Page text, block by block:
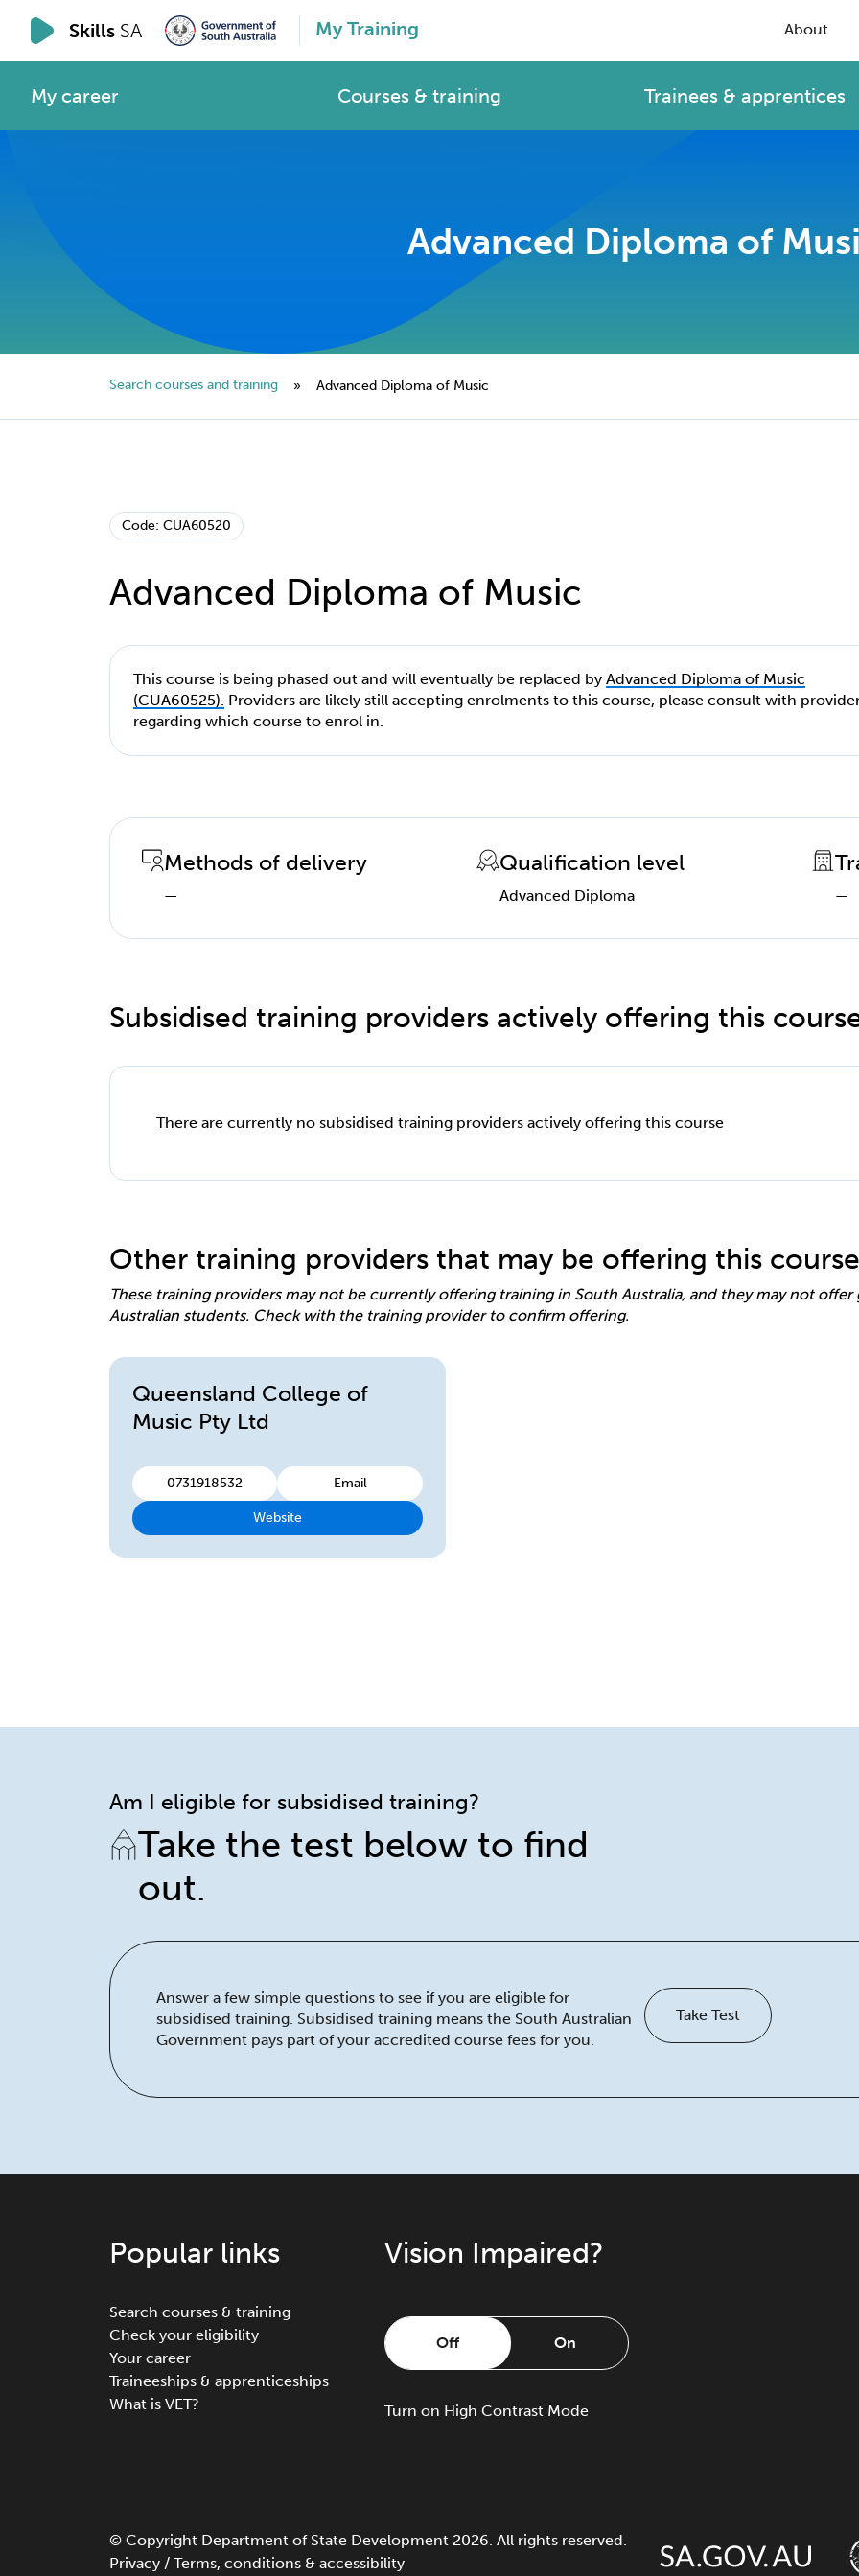
Skills SA My Training About
My career Courses & training Trainees & apprentices
Advanced Diploma of
Search courses and training » Advanced Diploma of Music
Code: CUA60520
Advanced Diploma of Music
This course is being phased out and will eventually be replaced byAdvanced Diploma of Music
(CUA60525). Providers are likely still accepting enrolments to this course, please consult with
regarding which course to enrol in.
Methods of delivery
—
Qualification level
Advanced Diploma —
Subsidised training providers actively offering this
There are currently no subsidised training providers actively offering this course
Other training providers that may be offering this course
These training providers may not be currently offering training in South Australia, and they may not
Australian students. Check with the training provider to confirm offering.
Queensland College of
Music Pty Ltd
0731918532 Email
Website
Am I eligible for subsidised training?
Take the test below to find
out.
Answer a few simple questions to see if you are eligible for
subsidised training. Subsidised training means the South Australian
Government pays part of your accredited course fees for you.
Take Test
Popular links
Search courses & training
Check your eligibility
Your career
Traineeships & apprenticeships
What is VET?
Vision Impaired?
Off On
Turnon High Contrast Mode
©Copyright Department of State Development 2026. All rights reserved.
Privacy /Terms, conditions & accessibility